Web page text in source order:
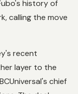
history of
calling the move
recent
layer to the
chief